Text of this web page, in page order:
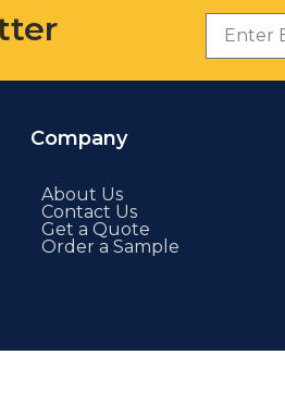
Company
About Us
Contact Us
Get a Quote
Order a Sample